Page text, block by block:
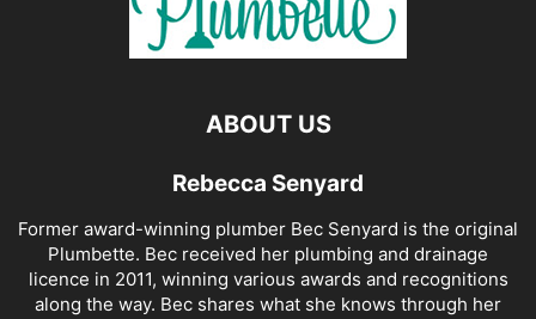
ABOUT US
Rebecca Senyard
Former award-winning plumber Bec Senyard is the original
Plumbette. Bec received her plumbing and drainage
licence in 2011, winning various awards and recognitions
along the way. Bec shares what she knows through her